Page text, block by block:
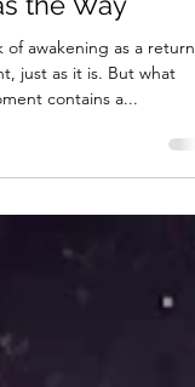
Inner Critic:
the Way
awakening as a
contains a...